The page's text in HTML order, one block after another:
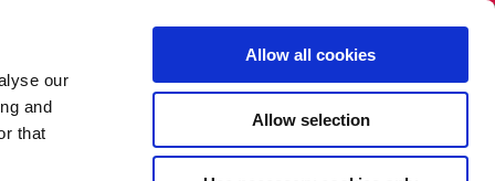
our
and
that
Allow all cookies
Allow selection